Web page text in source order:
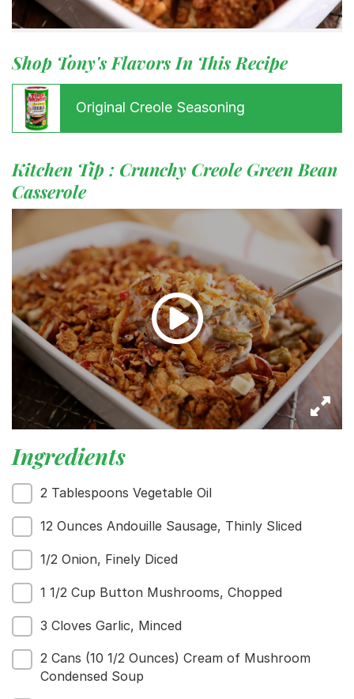
Home
Recipes
Shop
Where To Buy
Our Roots
For Business
Contact
Shop Tony's Flavors In This Recipe
Original Creole Seasoning
Kitchen Tip : Crunchy Creole Green Bean
Casserole
Ingredients
2 Tablespoons Vegetable Oil
12 Ounces Andouille Sausage, Thinly Sliced
1/2 Onion, Finely Diced
1 1/2 Cup Button Mushrooms, Chopped
3 Cloves Garlic, Minced
2 Cans (10 1/2 Ounces) Cream of Mushroom
Condensed Soup